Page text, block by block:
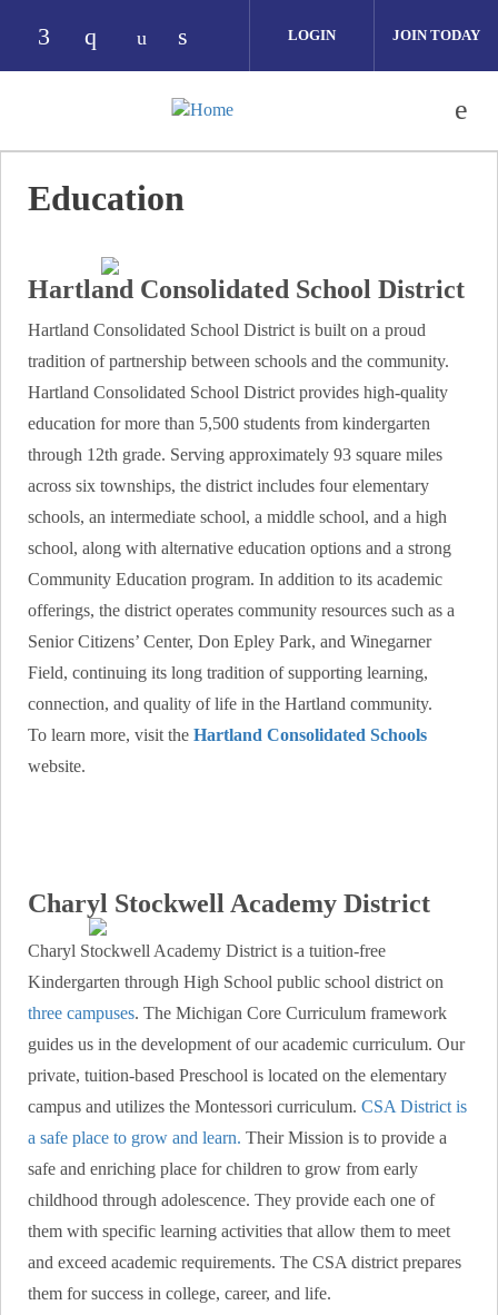
Check our social media on facebook (opens
Check our social media on instagram
Check our social media on
Check our social media on
LOGIN JOIN TODAY
Education
Hartland Consolidated School District
Hartland Consolidated School District is built on a proud
tradition of partnership between schools and the community.
Hartland Consolidated School District provides high-quality
education for more than 5,500 students from kindergarten
through 12th grade. Serving approximately 93 square miles
across six townships, the district includes four elementary
schools, an intermediate school, a middle school, and a high
school, along with alternative education options and a strong
Community Education program. In addition to its academic
offerings, the district operates community resources such as a
Senior Citizens’ Center, Don Epley Park, and Winegarner
Field, continuing its long tradition of supporting learning,
connection, and quality of life in the Hartland community.
To learn more, visit the Hartland Consolidated Schools
website.
Charyl Stockwell Academy District
Charyl Stockwell Academy District is a tuition-free
Kindergarten through High School public school district on
three campuses. The Michigan Core Curriculum framework
guides us in the development of our academic curriculum. Our
private, tuition-based Preschool is located on the elementary
campus and utilizes the Montessori curriculum. CSA District is
a safe place to grow and learn. Their Mission is to provide a
safe and enriching place for children to grow from early
childhood through adolescence. They provide each one of
them with specific learning activities that allow them to meet
and exceed academic requirements. The CSA district prepares
them for success in college, career, and life.